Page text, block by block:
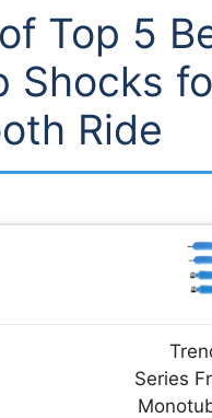
Top 5
Shocks
Ride
Series